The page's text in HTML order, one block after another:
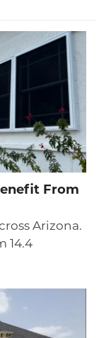
From
Arizona.
14.4